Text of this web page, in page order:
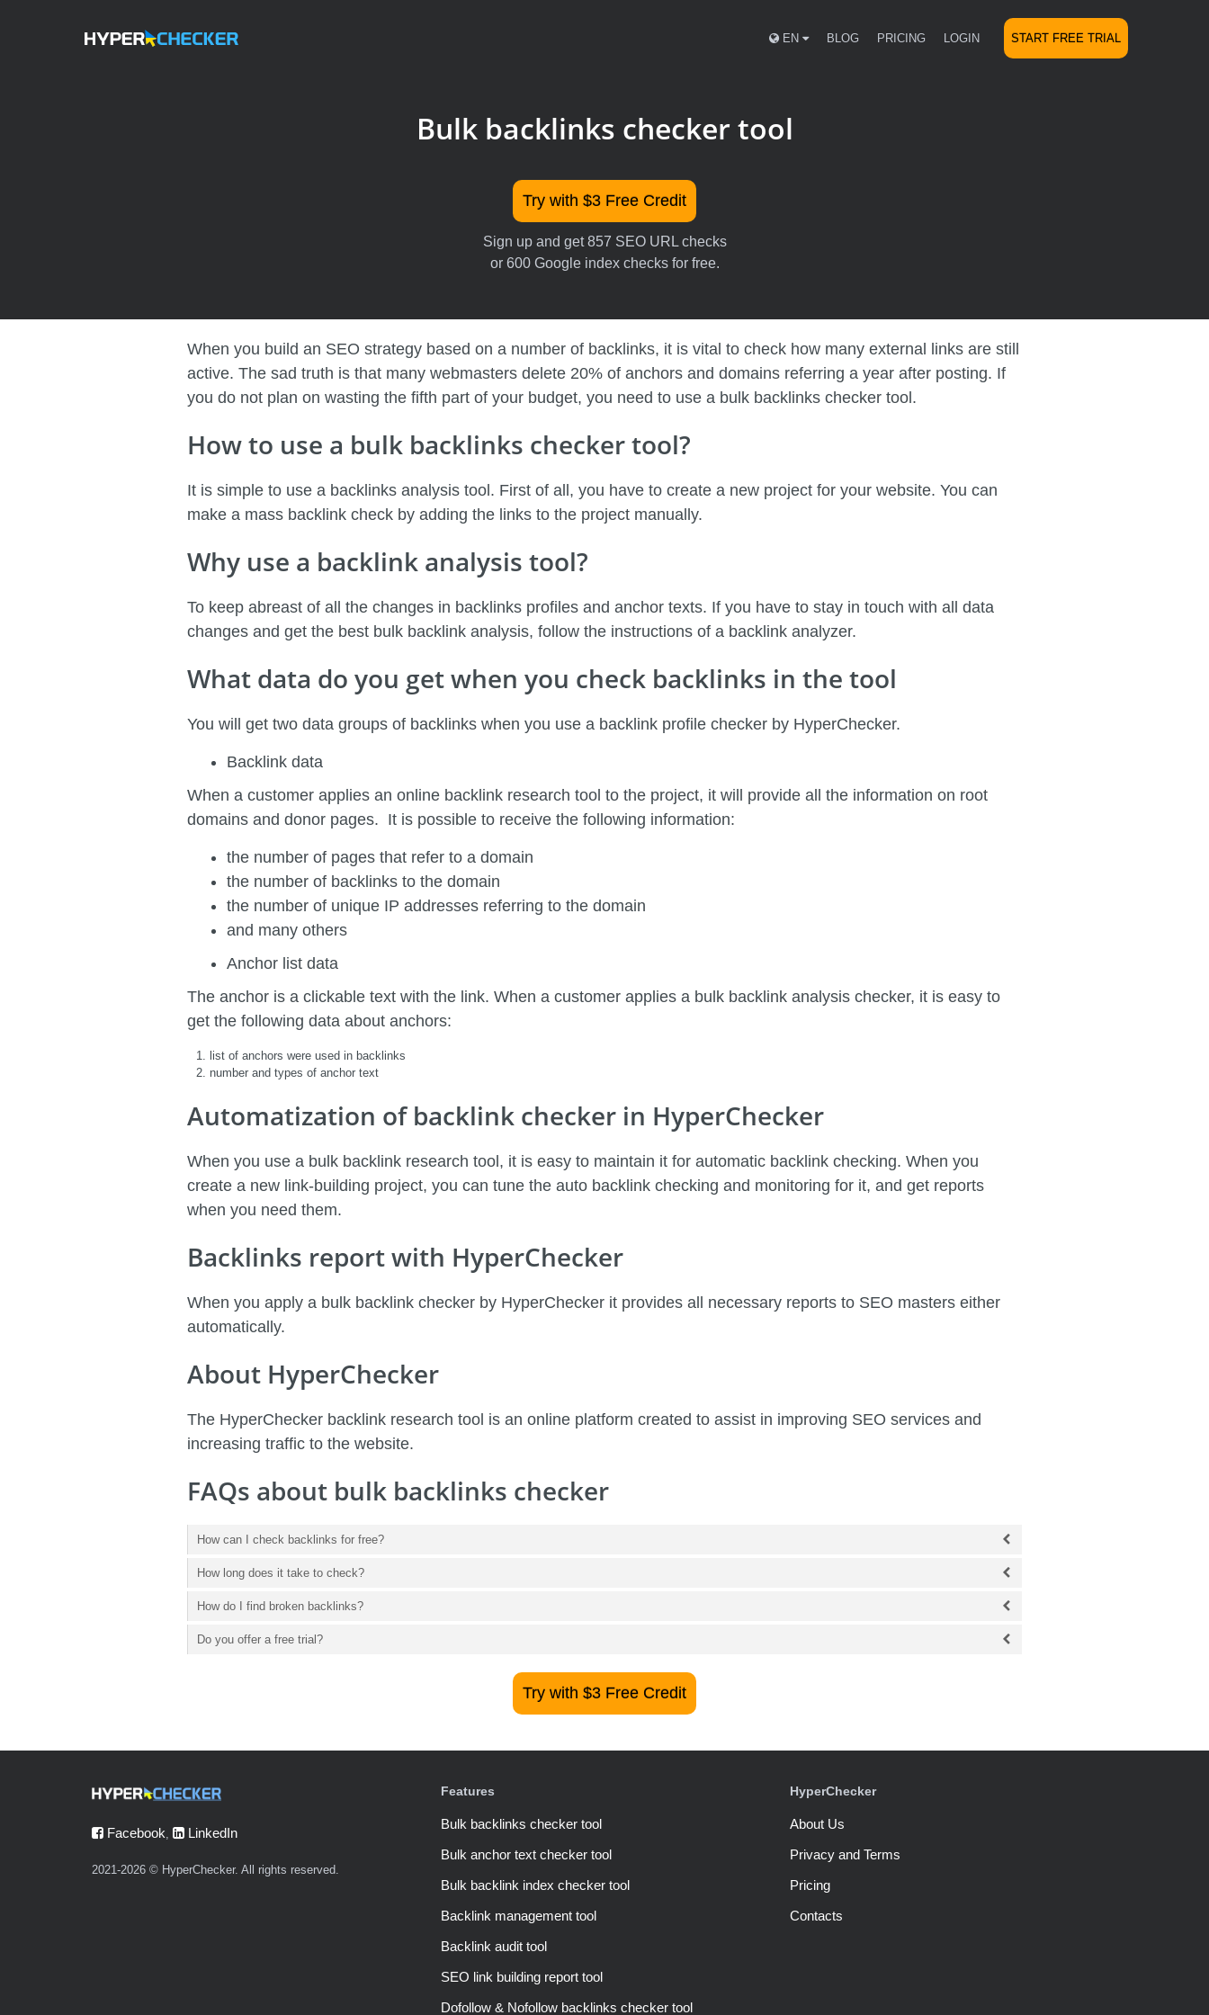
EN BLOG PRICING LOGIN START FREE TRIAL
Bulk backlinks checker tool
Try with $3 Free Credit
Sign up and get 857 SEO URL checks
or 600 Google index checks for free.
When you build an SEO strategy based on a number of backlinks, it is vital to check how many external links are still
active. The sad truth is that many webmasters delete 20% of anchors and domains referring a year after posting. If
you do not plan on wasting the fifth part of your budget, you need to use a bulk backlinks checker tool.
How to use a bulk backlinks checker tool?
It is simple to use a backlinks analysis tool. First of all, you have to create a new project for your website. You can
make a mass backlink check by adding the links to the project manually.
Why use a backlink analysis tool?
To keep abreast of all the changes in backlinks profiles and anchor texts. If you have to stay in touch with all data
changes and get the best bulk backlink analysis, follow the instructions of a backlink analyzer.
What data do you get when you check backlinks in the tool
You will get two data groups of backlinks when you use a backlink profile checker by HyperChecker.
Backlink data
When a customer applies an online backlink research tool to the project, it will provide all the information on root
domains and donor pages. It is possible to receive the following information:
the number of pages that refer to a domain
the number of backlinks to the domain
the number of unique IP addresses referring to the domain
and many others
Anchor list data
The anchor is a clickable text with the link. When a customer applies a bulk backlink analysis checker, it is easy to
get the following data about anchors:
list of anchors were used in backlinks
number and types of anchor text
Automatization of backlink checker in HyperChecker
When you use a bulk backlink research tool, it is easy to maintain it for automatic backlink checking. When you
create a new link-building project, you can tune the auto backlink checking and monitoring for it, and get reports
when you need them.
Backlinks report with HyperChecker
When you apply a bulk backlink checker by HyperChecker it provides all necessary reports to SEO masters either
automatically.
About HyperChecker
The HyperChecker backlink research tool is an online platform created to assist in improving SEO services and
increasing traffic to the website.
FAQs about bulk backlinks checker
How can I check backlinks for free?
How long does it take to check?
How do I find broken backlinks?
Do you offer a free trial?
Try with $3 Free Credit
Facebook, LinkedIn
2021-2026 © HyperChecker. All rights reserved.
Features
Bulk backlinks checker tool
Bulk anchor text checker tool
Bulk backlink index checker tool
Backlink management tool
Backlink audit tool
SEO link building report tool
Dofollow & Nofollow backlinks checker tool
HyperChecker
About Us
Privacy and Terms
Pricing
Contacts